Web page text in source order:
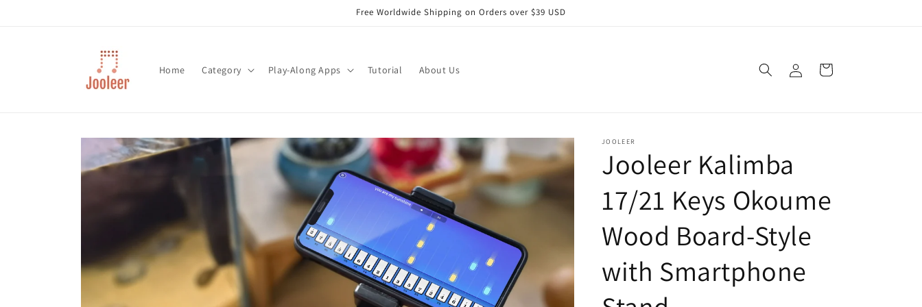
Free Worldwide Shipping on Orders over $39 USD
Home Category Play-Along Apps Tutorial About Us
in
Cart
Skip to
product
information
JOOLEER
Jooleer Kalimba
17/21 Keys Okoume
Wood Board-Style
with Smartphone